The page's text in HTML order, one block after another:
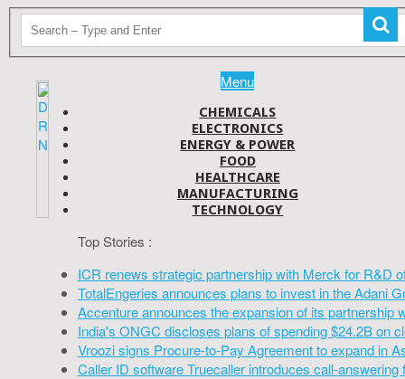
Menu
CHEMICALS
ELECTRONICS
ENERGY & POWER
FOOD
HEALTHCARE
MANUFACTURING
TECHNOLOGY
Top Stories :
ICR renews strategic partnership with Merck for R&D
TotalEngeries announces plans to invest in the Adani
Accenture announces the expansion of its partnership
India's ONGC discloses plans of spending $24.2B on
Vroozi signs Procure-to-Pay Agreement to expand in
Caller ID software Truecaller introduces call-answering